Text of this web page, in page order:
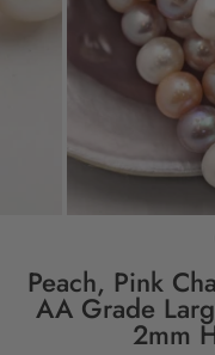
Peach, Pink
AA Grade
2mm